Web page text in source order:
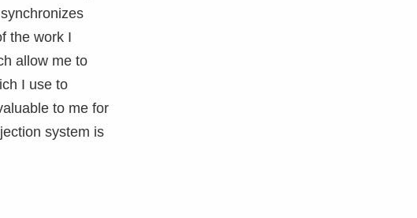
the work I
allow me to
I use to
to me for
system is